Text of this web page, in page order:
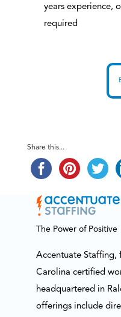
years experience,
required
Share this...
The Power of Positive
Accentuate Staffing,
Carolina certified
headquartered in
offerings include